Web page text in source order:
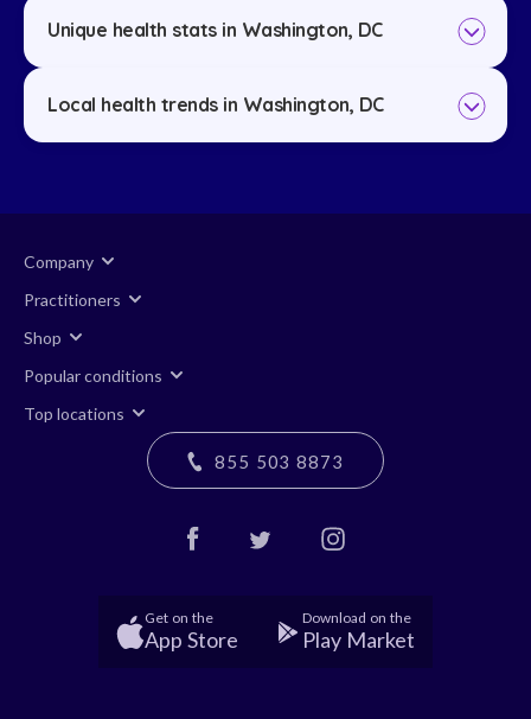
Unique health stats in Washington, DC
Local health trends in Washington, DC
Company
Practitioners
Shop
Popular conditions
Top locations
855 503 8873
Get on the
App Store
Download on the
Play Market